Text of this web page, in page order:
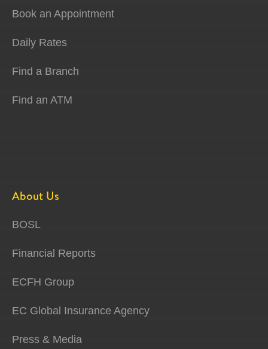
Book an Appointment
Daily Rates
Find a Branch
Find an ATM
About Us
BOSL
Financial Reports
ECFH Group
EC Global Insurance Agency
Press & Media